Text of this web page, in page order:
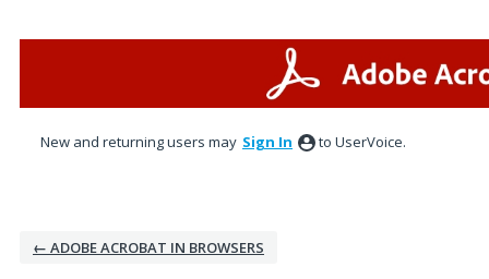
New and returning users may Sign In to UserVoice.
← ADOBE ACROBAT IN BROWSERS